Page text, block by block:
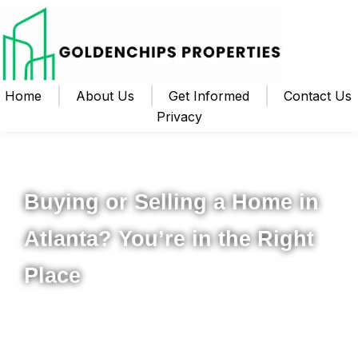
Home About Us Get Informed
Contact Us
Privacy
Buying or Selling a Home in
Atlanta? You’re in the Right
Place